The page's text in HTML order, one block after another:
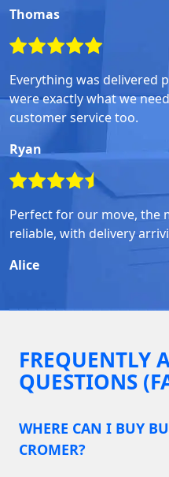
Thomas
Everything was delivered
were exactly what we
customer service too.
Ryan
Perfect for our move, the
reliable, with delivery
Alice
FREQUENTLY
QUESTIONS
WHERE CAN I BUY
CROMER?